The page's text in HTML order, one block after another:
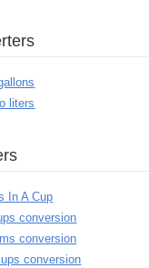
liters
In A Cup
conversion
conversion
conversion